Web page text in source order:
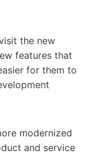
the new
features that
for them to
modernized
and service